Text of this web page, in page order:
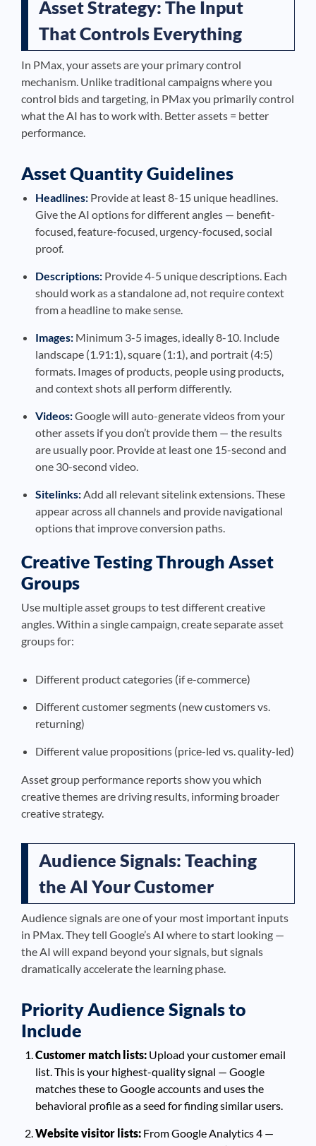
Asset Strategy: The Input
That Controls Everything
In PMax, your assets are your primary control
mechanism. Unlike traditional campaigns where you
control bids and targeting, in PMax you primarily control
what the AI has to work with. Better assets = better
performance.
Asset Quantity Guidelines
Headlines: Provide at least 8-15 unique headlines.
Give the AI options for different angles — benefit-
focused, feature-focused, urgency-focused, social
proof.
Descriptions: Provide 4-5 unique descriptions. Each
should work as a standalone ad, not require context
from a headline to make sense.
Images: Minimum 3-5 images, ideally 8-10. Include
landscape (1.91:1), square (1:1), and portrait (4:5)
formats. Images of products, people using products,
and context shots all perform differently.
Videos:Google will auto-generate videos from your
other assets if you don’t provide them — the results
are usually poor. Provide at least one 15-second and
one 30-second video.
Sitelinks:Add all relevant sitelink extensions. These
appear across all channels and provide navigational
options that improve conversion paths.
Creative Testing Through Asset
Groups
Use multiple asset groups to test different creative
angles. Within a single campaign, create separate asset
groups for:
Different product categories (if e-commerce)
Different customer segments (new customers vs.
returning)
Different value propositions (price-led vs. quality-led)
Asset group performance reports show you which
creative themes are driving results, informing broader
creative strategy.
Audience Signals: Teaching
the AI Your Customer
Audience signals are one of your most important inputs
in PMax. They tell Google’s AI where to start looking —
the AI will expand beyond your signals, but signals
dramatically accelerate the learning phase.
Priority Audience Signals to
Include
Customer match lists: Upload your customer email
list. This is your highest-quality signal — Google
matches these to Google accounts and uses the
behavioral profile as a seed for finding similar users.
Website visitor lists: From Google Analytics 4 —